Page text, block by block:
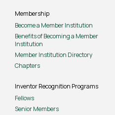
Membership
Become a Member Institution
Benefits of Becoming a Member
Institution
Member Institution Directory
Chapters
Inventor Recognition Programs
Fellows
Senior Members